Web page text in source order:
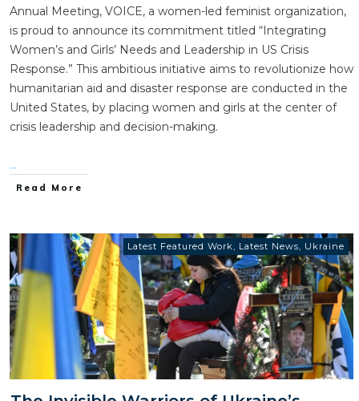
Annual Meeting, VOICE, a women-led feminist organization,
is proud to announce its commitment titled “Integrating
Women’s and Girls’ Needs and Leadership in US Crisis
Response.” This ambitious initiative aims to revolutionize how
humanitarian aid and disaster response are conducted in the
United States, by placing women and girls at the center of
crisis leadership and decision-making.
...
Read More
Latest Featured Work, Latest News, Ukraine